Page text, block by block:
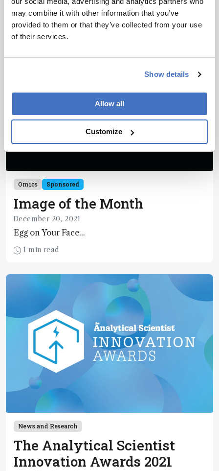
may combine it with other information that you’ve
provided to them or that they’ve collected from your use
of their services.
Show details
Allow all
Customize
aiming to improve the analysis of biomolecules
1 min read
Omics Sponsored
Image of the Month
December 20, 2021
Egg on Your Face...
1 min read
News and Research
The Analytical Scientist
Innovation Awards 2021